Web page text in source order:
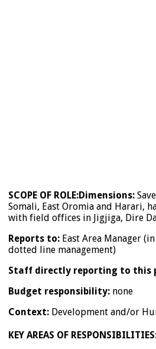
SCOPE OF ROLE:Dimensions:
Somali, East Oromia and Harari,
with field offices in Jigjiga, Dire
Reports to: East Area Manager
dotted line management)
Staff directly reporting to this
Budget responsibility: none
Context: Development and/or
KEY AREAS OF